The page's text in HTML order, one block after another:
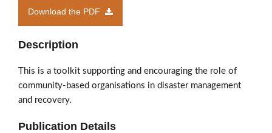
Download the PDF
Description
This is a toolkit supporting and encouraging the role of
community-based organisations in disaster management
and recovery.
Publication Details